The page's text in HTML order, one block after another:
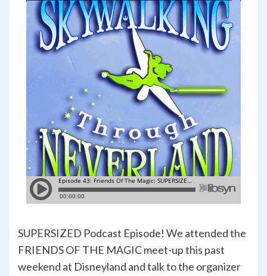
SUPERSIZED Podcast Episode! We attended the
FRIENDS OF THE MAGIC meet-up this past
weekend at Disneyland and talk to the organizer